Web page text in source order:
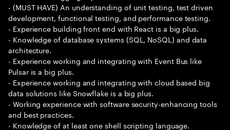
- (MUST HAVE) An understanding of unit testing, test driven
development, functional testing, and performance testing.
- Experience building front end with React is a big plus.
- Knowledge of database systems (SQL, NoSQL) and data
architecture.
- Experience working and integrating with Event Bus like
Pulsar is a big plus.
- Experience working and integrating with cloud based big
data solutions like Snowflake is a big plus.
- Working experience with software security-enhancing tools
and best practices.
- Knowledge of at least one shell scripting language.